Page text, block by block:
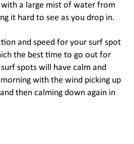
a large mist of water from
it hard to see as you drop in.
and speed for your surf spot
the best time to go out for
spots will have calm and
with the wind picking up
then calming down again in